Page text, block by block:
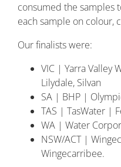
consumed the samples
each sample on colour,
Our finalists were:
VIC | Yarra Valley
Lilydale, Silvan
SA | BHP |
TAS | TasWater |
WA | Water
NSW/ACT |
Wingecarribee.